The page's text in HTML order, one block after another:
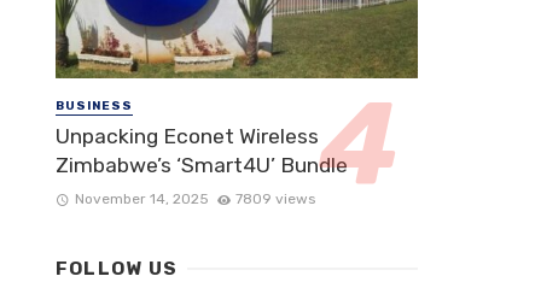
BUSINESS
Unpacking Econet Wireless
Zimbabwe’s ‘Smart4U’ Bundle
November 14, 2025 7809 views
FOLLOW US